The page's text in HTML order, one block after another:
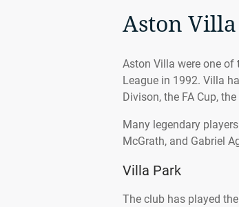
Aston Villa
Aston Villa were one of
League in 1992. Villa
Divison, the FA Cup,
Many legendary
McGrath, and Gabriel
Villa Park
The club has played